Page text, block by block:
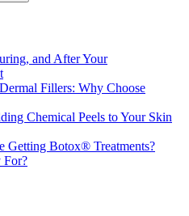
and After Your
Fillers: Why Choose
Chemical Peels to Your Skin
Getting Botox® Treatments?
For?